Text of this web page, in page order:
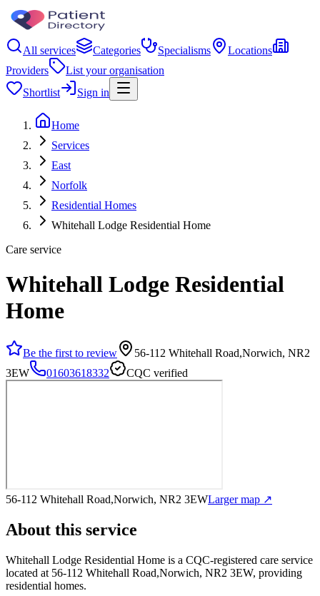
All services Categories Specialisms
Locations
Providers
List your organisation
Shortlist
Sign in
Home
Services
East
Norfolk
Residential Homes
Whitehall Lodge Residential Home
Care service
Whitehall Lodge Residential
Home
Be the first to review
56-112 Whitehall Road,Norwich, NR2
3EW
01603618332 CQC verified
56-112 Whitehall Road,Norwich, NR2 3EWLarger map ↗
About this service
Whitehall Lodge Residential Home is a CQC-registered care service
located at 56-112 Whitehall Road,Norwich, NR2 3EW, providing
residential homes.